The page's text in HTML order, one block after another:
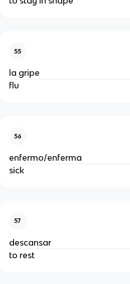
55
la gripe
flu
56
enfermo/enferma
sick
57
descansar
to rest